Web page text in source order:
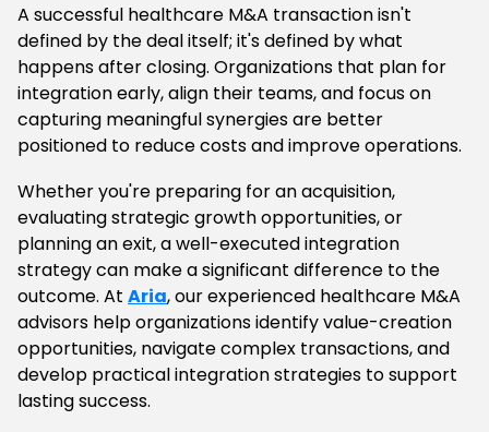
A successful healthcare M&A transaction isn't
defined by the deal itself; it's defined by what
happens after closing. Organizations that plan for
integration early, align their teams, and focus on
capturing meaningful synergies are better
positioned to reduce costs and improve operations.
Whether you're preparing for an acquisition,
evaluating strategic growth opportunities, or
planning an exit, a well-executed integration
strategy can make a significant difference to the
outcome. At Aria, our experienced healthcare M&A
advisors help organizations identify value-creation
opportunities, navigate complex transactions, and
develop practical integration strategies to support
lasting success.